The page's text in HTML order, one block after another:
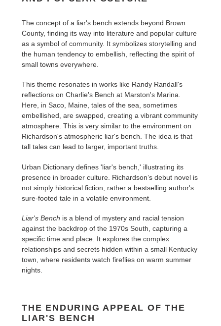
The concept of a liar's bench extends beyond Brown
County, finding its way into literature and popular culture
as a symbol of community. It symbolizes storytelling and
the human tendency to embellish, reflecting the spirit of
small towns everywhere.
This theme resonates in works like Randy Randall's
reflections on Charlie's Bench at Marston's Marina.
Here, in Saco, Maine, tales of the sea, sometimes
embellished, are swapped, creating a vibrant community
atmosphere. This is very similar to the environment on
Richardson's atmospheric liar's bench. The idea is that
tall tales can lead to larger, important truths.
Urban Dictionary defines 'liar's bench,' illustrating its
presence in broader culture. Richardson’s debut novel is
not simply historical fiction, rather a bestselling author's
sure-footed tale in a volatile environment.
Liar's Bench is a blend of mystery and racial tension
against the backdrop of the 1970s South, capturing a
specific time and place. It explores the complex
relationships and secrets hidden within a small Kentucky
town, where residents watch fireflies on warm summer
nights.
THE ENDURING APPEAL OF THE
LIAR'S BENCH